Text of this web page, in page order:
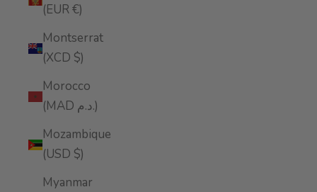
(EUR €)
Montserrat
(XCD $)
Morocco
(MAD د.م.)
Mozambique
(USD $)
Myanmar